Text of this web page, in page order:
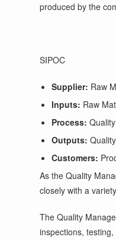
produced by the
SIPOC
Supplier: Raw
Inputs: Raw
Process:
Outputs:
Customers:
As the Quality
closely with a
The Quality
inspections,